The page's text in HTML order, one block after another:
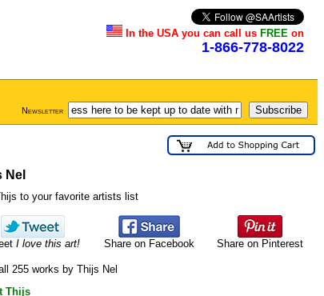
In the USA you can call us FREE on
1-866-778-8022
Newsletter
Nel
to your favorite artists list
I love this art! Share on Facebook Share on Pinterest
255 works by Thijs Nel
Thijs